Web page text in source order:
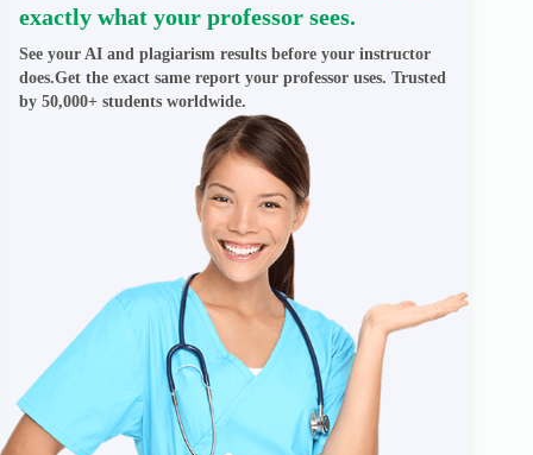
exactly what your professor sees.
See your AI and plagiarism results before your instructor
does.Get the exact same report your professor uses. Trusted
by 50,000+ students worldwide.